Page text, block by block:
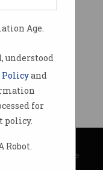
Age.
understood
Policyand
for
policy.
Robot.Society
About Information Age